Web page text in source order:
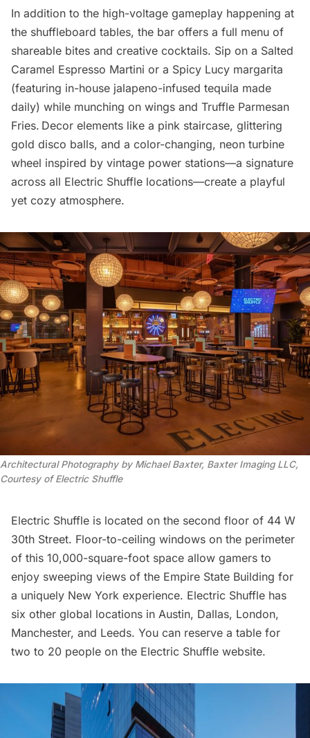
In addition to the high-voltage gameplay happening at
the shuffleboard tables, the bar offers a full menu of
shareable bites and creative cocktails. Sip on a Salted
Caramel Espresso Martini or a Spicy Lucy margarita
(featuring in-house jalapeno-infused tequila made
daily) while munching on wings and Truffle Parmesan
Fries. Decor elements like a pink staircase, glittering
gold disco balls, and a color-changing, neon turbine
wheel inspired by vintage power stations—a signature
across all Electric Shuffle locations—create a playful
yet cozy atmosphere.
Architectural Photography by Michael Baxter, Baxter Imaging LLC,
Courtesy of Electric Shuffle
Electric Shuffle is located on the second floor of 44 W
30th Street. Floor-to-ceiling windows on the perimeter
of this 10,000-square-foot space allow gamers to
enjoy sweeping views of the Empire State Building for
a uniquely New York experience. Electric Shuffle has
six other global locations in Austin, Dallas, London,
Manchester, and Leeds. You can reserve a table for
two to 20 people on the Electric Shuffle website.